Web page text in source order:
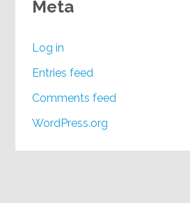
Meta
Log in
Entries feed
Comments feed
WordPress.org